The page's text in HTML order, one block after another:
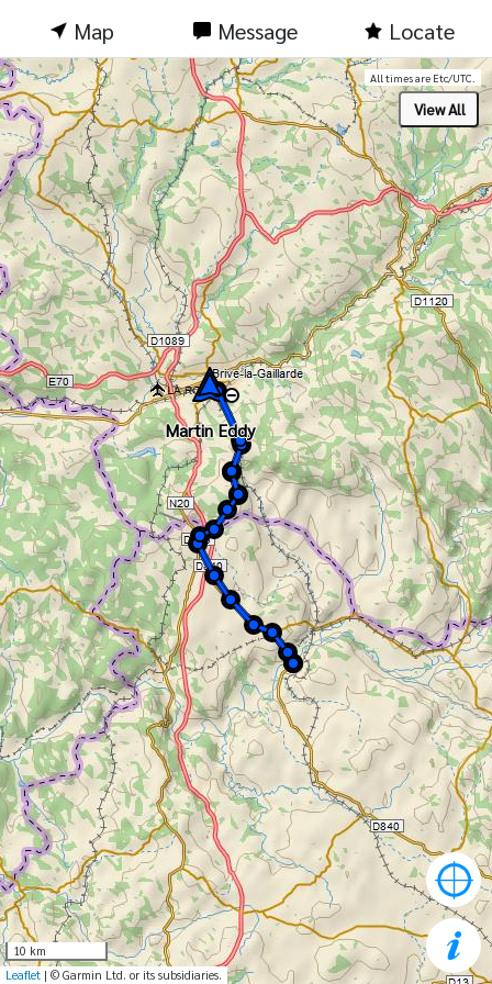
Map Message Locate
Martin Eddy
Martin Eddy
All times are Etc/UTC.
10 km
Leaflet | © Garmin Ltd. or its subsidiaries.